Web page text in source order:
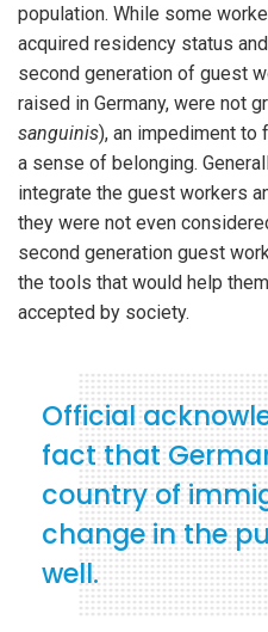
population. While some
acquired residency status
second generation of guest
raised in Germany, were not
sanguinis), an impediment to
a sense of belonging.
integrate the guest workers
they were not even
second generation guest
the tools that would help
accepted by society.
Official
fact that
country of
change in the
well.